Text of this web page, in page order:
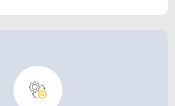
IT Landscape